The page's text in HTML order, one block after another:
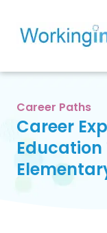
Career Paths
Career
Education